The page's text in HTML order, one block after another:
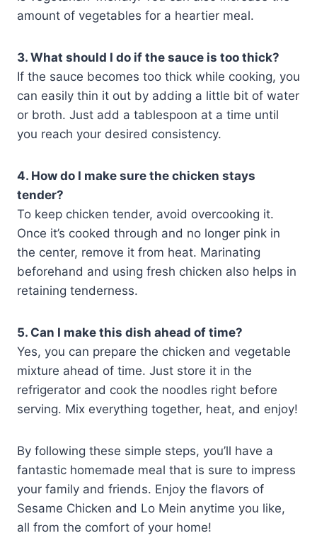
amount of vegetables for a heartier meal.
3. What should I do if the sauce is too thick?
If the sauce becomes too thick while cooking, you
can easily thin it out by adding a little bit of water
or broth. Just add a tablespoon at a time until
you reach your desired consistency.
4. How do I make sure the chicken stays
tender?
To keep chicken tender, avoid overcooking it.
Once it’s cooked through and no longer pink in
the center, remove it from heat. Marinating
beforehand and using fresh chicken also helps in
retaining tenderness.
5. Can I make this dish ahead of time?
Yes, you can prepare the chicken and vegetable
mixture ahead of time. Just store it in the
refrigerator and cook the noodles right before
serving. Mix everything together, heat, and enjoy!
By following these simple steps, you’ll have a
fantastic homemade meal that is sure to impress
your family and friends. Enjoy the flavors of
Sesame Chicken and Lo Mein anytime you like,
all from the comfort of your home!